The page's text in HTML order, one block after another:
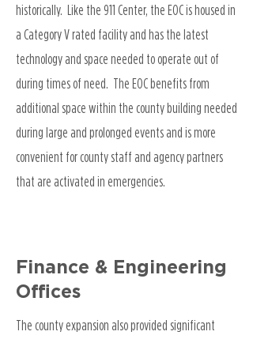
historically. Like the 911 Center, the EOC is housed in
a Category V rated facility and has the latest
technology and space needed to operate out of
during times of need. The EOC benefits from
additional space within the county building needed
during large and prolonged events and is more
convenient for county staff and agency partners
that are activated in emergencies.
Finance & Engineering
Offices
The county expansion also provided significant